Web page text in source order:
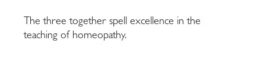
The three together spell excellence in the
teaching of homeopathy.